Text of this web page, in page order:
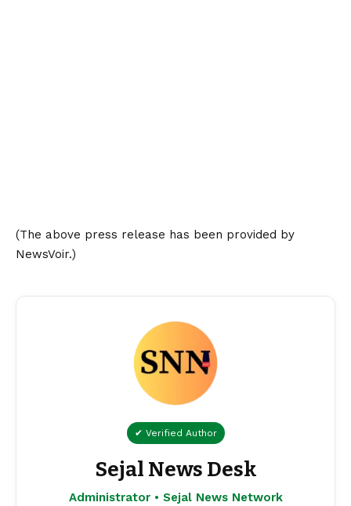
(The above press release has been provided by
NewsVoir.)
✔ Verified Author
Sejal News Desk
Administrator • Sejal News Network